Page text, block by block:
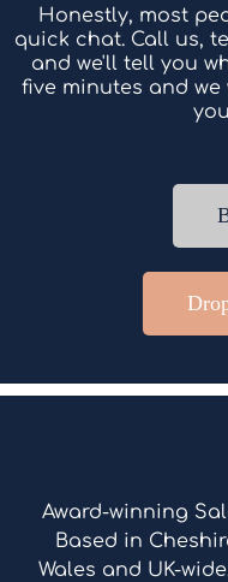
Honestly, most
quick chat. Call us,
and we'll tell you
five minutes and
Award-winning
Based in
Wales and UK-